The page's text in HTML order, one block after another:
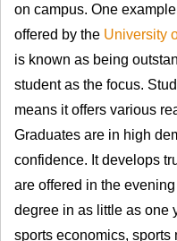
on campus. One
offered by the University
is known as being
student as the focus.
means it offers various
Graduates are in high
confidence. It develops
are offered in the
degree in as little as one
sports economics,